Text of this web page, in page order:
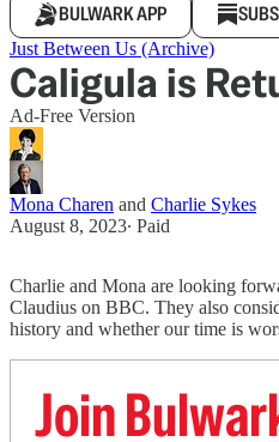
BULWARK APP
Just Between Us (Archive)
Caligula is
Ad-Free Version
Mona Charen and Charlie Sykes
August 8, 2023∙ Paid
Charlie and Mona are looking
Claudius on BBC. They also
history and whether our time is
Join